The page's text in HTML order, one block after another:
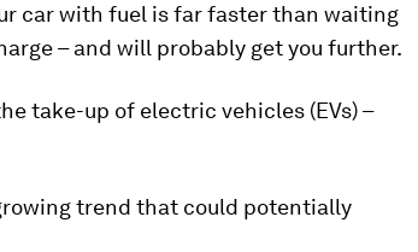
car with fuel is far faster than waiting
– and will probably get you further.
take-up of electric vehicles (EVs) –
trend that could potentially